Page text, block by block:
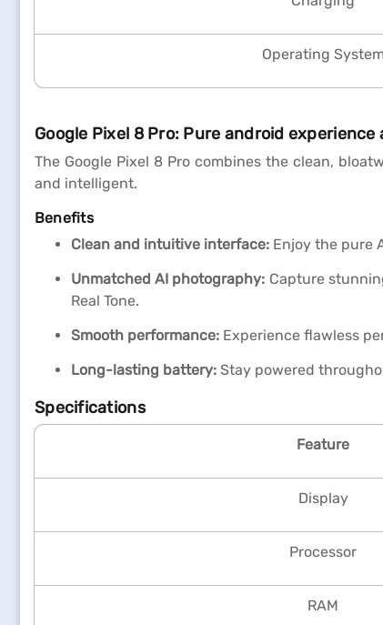
Operating System
Google Pixel 8 Pro: Pure android
The Google Pixel 8 Pro combines the clean,
and intelligent.
Benefits
Clean and intuitive interface: Enjoy the pure
Unmatched AI photography: Capture
Real Tone.
Smooth performance: Experience flawless
Long-lasting battery: Stay powered
Specifications
Feature
Display
Processor
RAM